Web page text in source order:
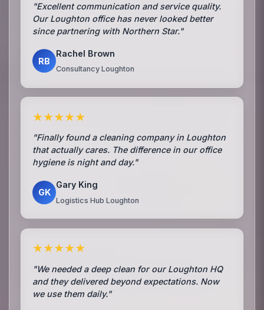
"Excellent communication and service quality.
Our Loughton office has never looked better
since partnering with Northern Star."
RB
Rachel Brown
Consultancy Loughton
★★★★★
"Finally found a cleaning company in Loughton
that actually cares. The difference in our office
hygiene is night and day."
GK
Gary King
Logistics Hub Loughton
★★★★★
"We needed a deep clean for our Loughton HQ
and they delivered beyond expectations. Now
we use them daily."